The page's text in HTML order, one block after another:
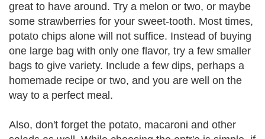
great to have around. Try a melon or two, or maybe
some strawberries for your sweet-tooth. Most times,
potato chips alone will not suffice. Instead of buying
one large bag with only one flavor, try a few smaller
bags to give variety. Include a few dips, perhaps a
homemade recipe or two, and you are well on the
way to a perfect meal.
Also, don't forget the potato, macaroni and other